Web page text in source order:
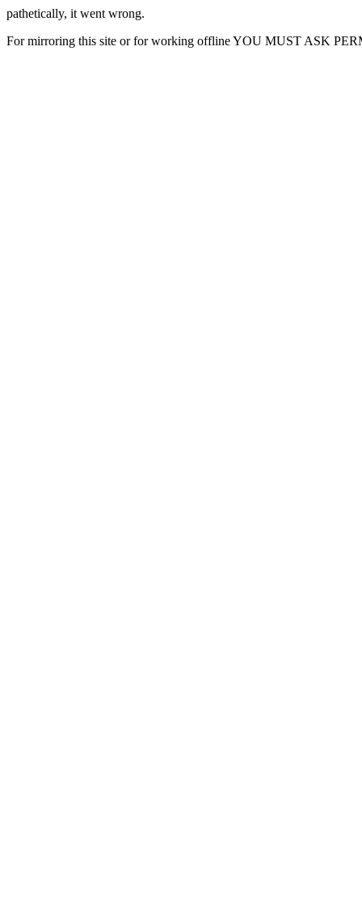
pathetically, it went wrong.
For mirroring this site or for working offline YOU MUST ASK